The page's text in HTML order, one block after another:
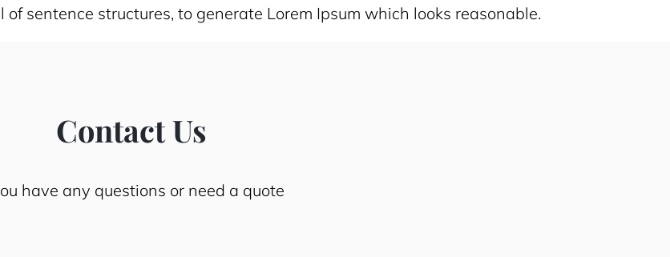
sentence structures, to generate Lorem Ipsum which looks reasonable.
Contact Us
have any questions or need a quote